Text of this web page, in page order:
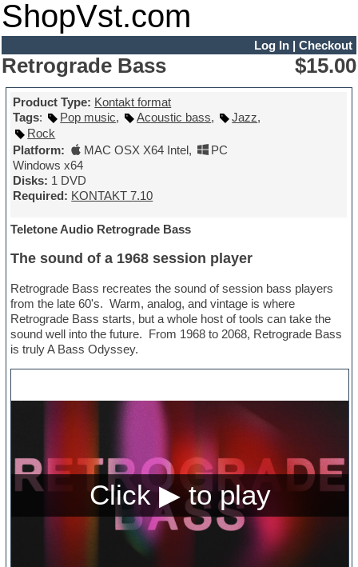
ShopVst.com
Log In| Checkout
Retrograde Bass $15.00
Product Type: Kontakt format
Tags: Pop music, Acoustic bass, Jazz,
Rock
Platform:
MAC OSX X64 Intel,
PC
Windows x64
Disks: 1 DVD
Required: KONTAKT 7.10
Teletone Audio Retrograde Bass
The sound of a 1968 session player
Retrograde Bass recreates the sound of session bass players
from the late 60's. Warm, analog, and vintage is where
Retrograde Bass starts, but a whole host of tools can take the
sound well into the future. From 1968 to 2068, Retrograde Bass
is truly A Bass Odyssey.